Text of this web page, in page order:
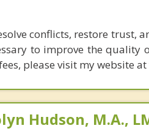
conflicts, restore trust,
to improve the quality
please visit my website
Hudson, M.A.,